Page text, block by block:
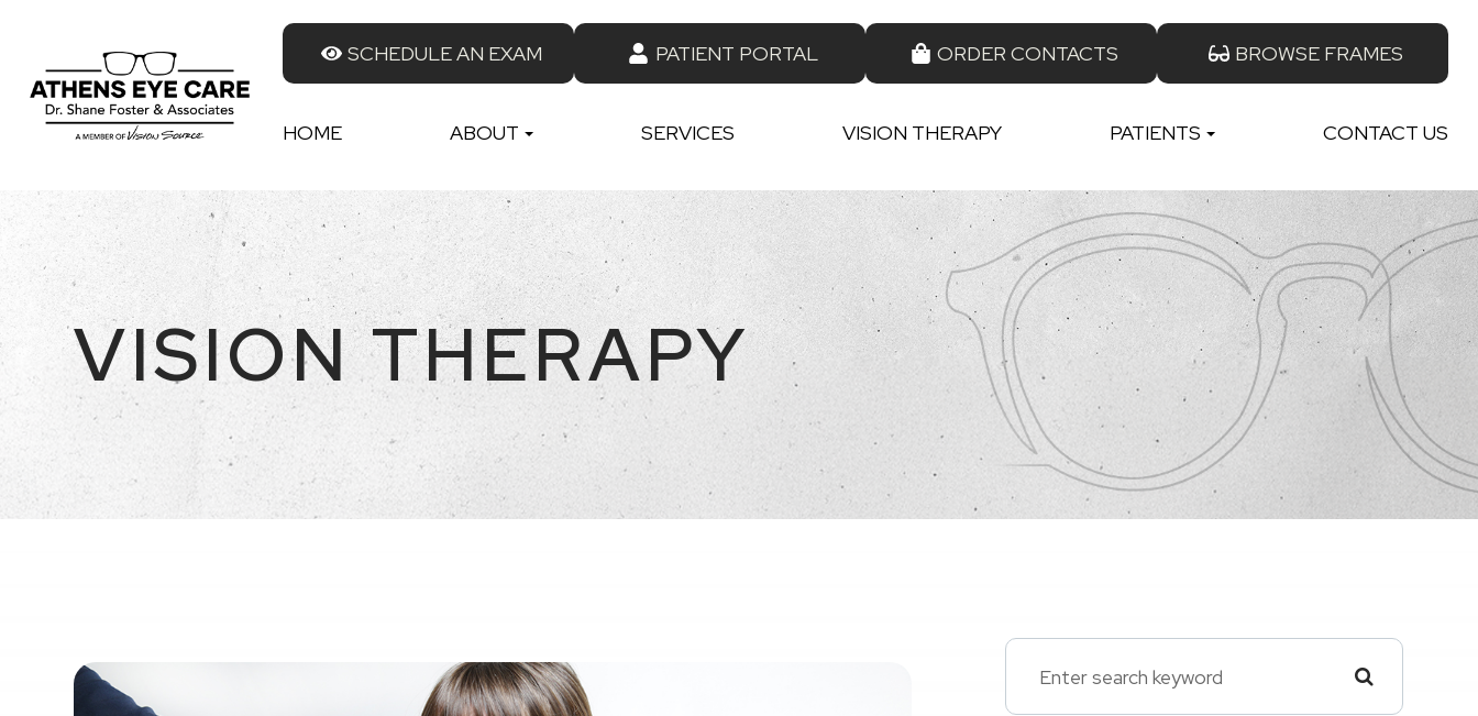
SCHEDULE AN EXAM PATIENT PORTAL ORDER CONTACTS BROWSE FRAMES
HOME ABOUT SERVICES VISION THERAPY PATIENTS CONTACT US
VISION THERAPY